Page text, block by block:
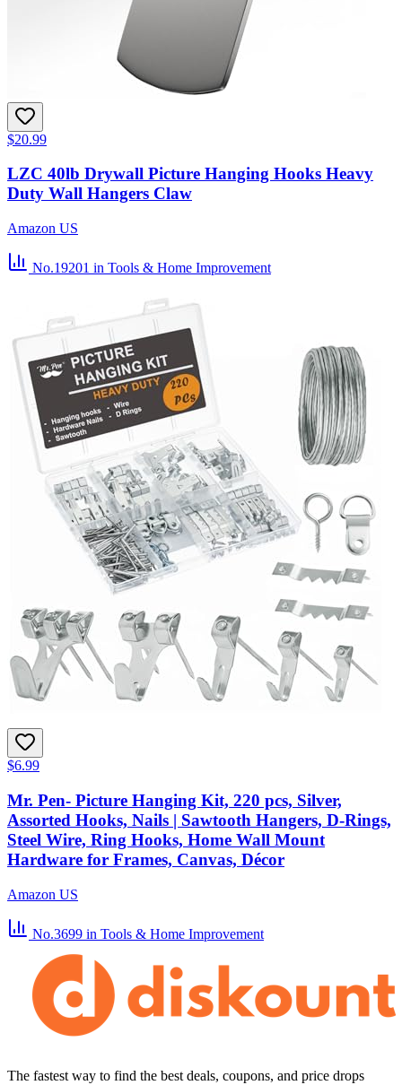
$20.99
LZC 40lb Drywall Picture Hanging Hooks Heavy
Duty Wall Hangers Claw
Amazon US
No.19201 in Tools & Home Improvement
$6.99
Mr. Pen- Picture Hanging Kit, 220 pcs, Silver,
Assorted Hooks, Nails | Sawtooth Hangers, D-Rings,
Steel Wire, Ring Hooks, Home Wall Mount
Hardware for Frames, Canvas, Décor
Amazon US
No.3699 in Tools & Home Improvement
The fastest way to find the best deals, coupons, and price drops